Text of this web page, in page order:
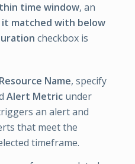
time window, an
matched with below
checkbox is
Resource Name, specify
Alert Metric under
an alert and
that meet the
timeframe.